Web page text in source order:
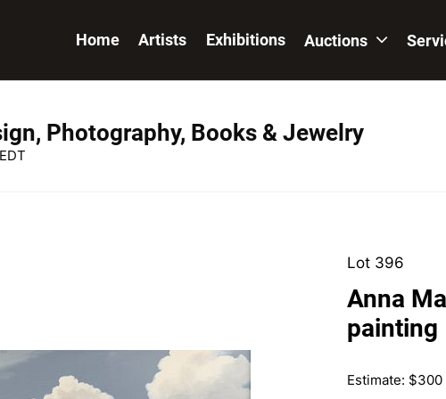
Home Artists Exhibitions Auctions
Photography, Books & Jewelry
Lot 396
Anna
painting
Estimate: